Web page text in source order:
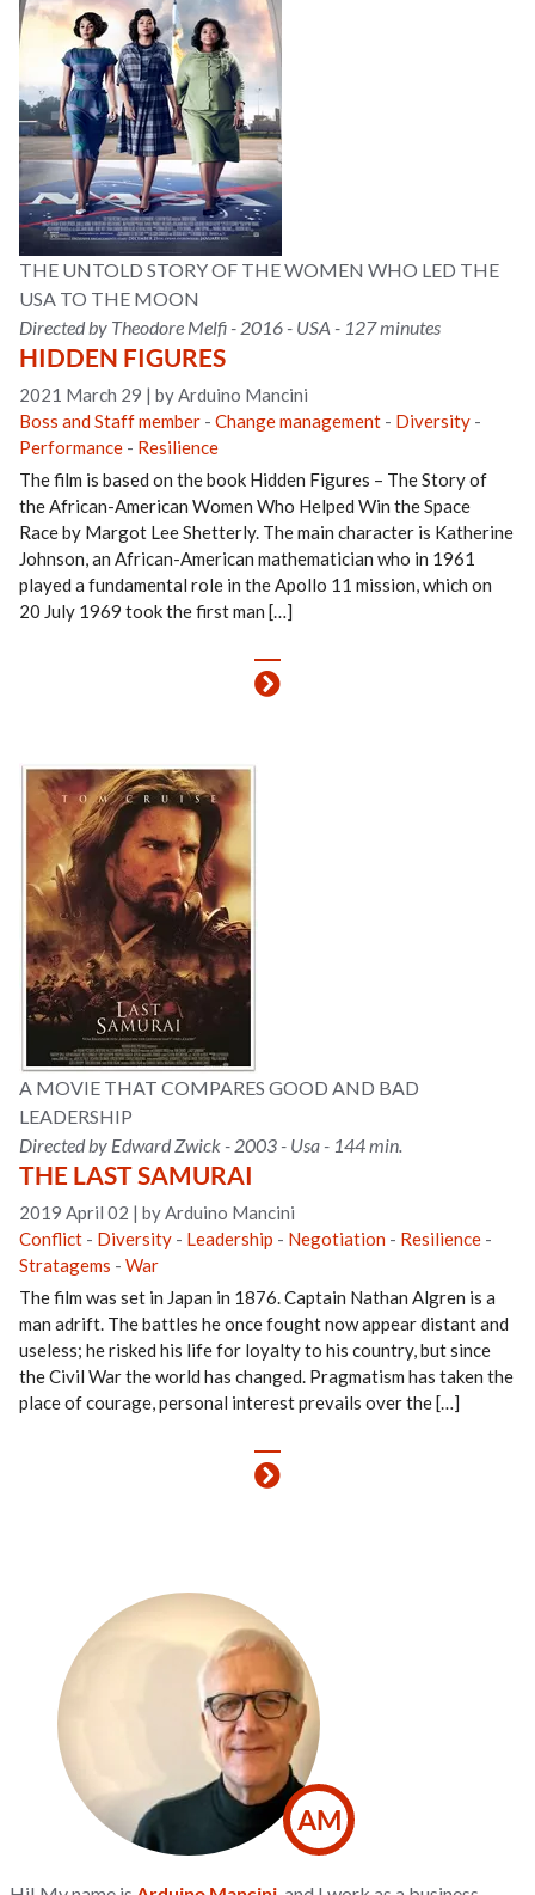
THE UNTOLD STORY OF THE WOMEN WHO LED THE
USA TO THE MOON
Directed by Theodore Melfi - 2016 - USA - 127 minutes
HIDDEN FIGURES
2021 March 29 |by Arduino Mancini
Boss and Staff member -Change management - Diversity -
Performance - Resilience
The film is based on the book Hidden Figures – The Story of
the African-American Women Who Helped Win the Space
Race by Margot Lee Shetterly. The main character is Katherine
Johnson, an African-American mathematician who in 1961
played a fundamental role in the Apollo 11 mission, which on
20 July 1969 took the first man […]
A MOVIE THAT COMPARES GOOD AND BAD
LEADERSHIP
Directed by Edward Zwick - 2003 - Usa - 144 min.
THE LAST SAMURAI
2019 April 02 |by Arduino Mancini
Conflict - Diversity - Leadership - Negotiation - Resilience -
Stratagems -War
The film was set in Japan in 1876. Captain Nathan Algren is a
man adrift. The battles he once fought now appear distant and
useless; he risked his life for loyalty to his country, but since
the Civil War the world has changed. Pragmatism has taken the
place of courage, personal interest prevails over the […]
AM